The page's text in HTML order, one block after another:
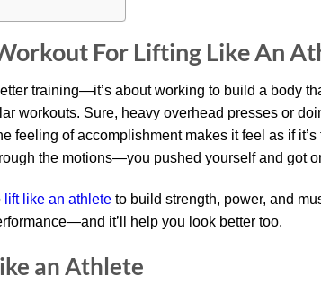
For Lifting Like An
training—it’s about working to build a body
workouts. Sure, heavy overhead presses or
feeling of accomplishment makes it feel as if
the motions—you pushed yourself and got
lift like an athlete to build strength, power, and
it’ll help you look better too.
an Athlete